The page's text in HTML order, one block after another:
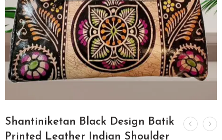
Shantiniketan Black Design Batik
Printed Leather Indian Shoulder